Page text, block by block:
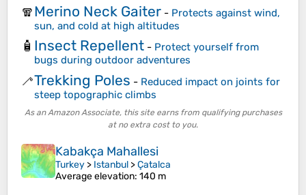
🧣Merino Neck Gaiter - Protects against wind,
sun, and cold at high altitudes
🧴 Insect Repellent - Protect yourself from
bugs during outdoor adventures
🦯Trekking Poles - Reduced impact on joints for
steep topographic climbs
As an Amazon Associate, this site earns from qualifying purchases
at no extra cost to you.
Kabakça Mahallesi
Turkey > Istanbul >Çatalca
Average elevation: 140 m